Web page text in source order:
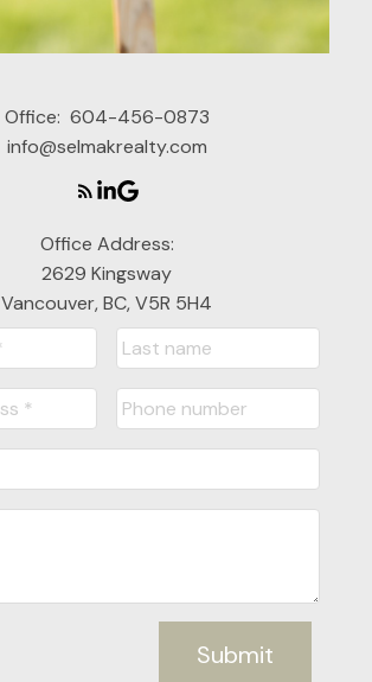
Office: 604-456-0873
info@selmakrealty.com
Office Address:
2629 Kingsway
Vancouver, BC, V5R 5H4
Submit